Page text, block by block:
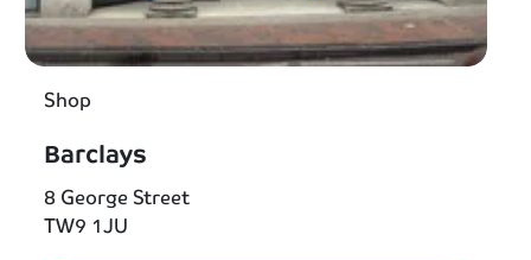
Shop
Barclays
8 George Street
TW9 1JU